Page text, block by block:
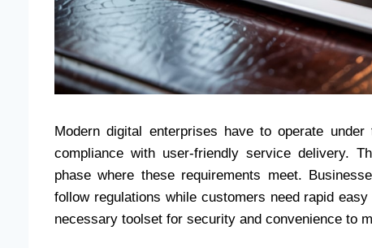
Modern digital enterprises have to operate
compliance with user-friendly service delivery.
phase where these requirements meet.
follow regulations while customers need rapid
necessary toolset for security and convenience to